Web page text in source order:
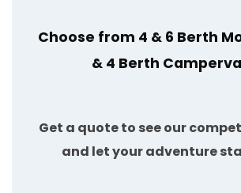
Choose from 4 & 6 Berth
& 4 Berth
Get a quote to see our
and let your adventure